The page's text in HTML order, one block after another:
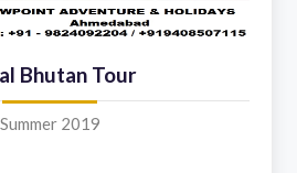
Bhutan Tour
Summer 2019